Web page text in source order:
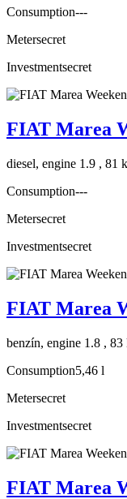
Consumption---
Metersecret
Investmentsecret
FIAT Marea
diesel, engine 1.9 , 81
Consumption---
Metersecret
Investmentsecret
FIAT Marea
benzín, engine 1.8 ,
Consumption5,46 l
Metersecret
Investmentsecret
FIAT Marea